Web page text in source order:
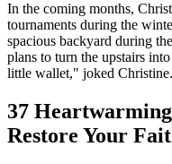
In the coming months,
tournaments during the
spacious backyard during
plans to turn the upstairs
little wallet," joked Christine.
37
Restore Your